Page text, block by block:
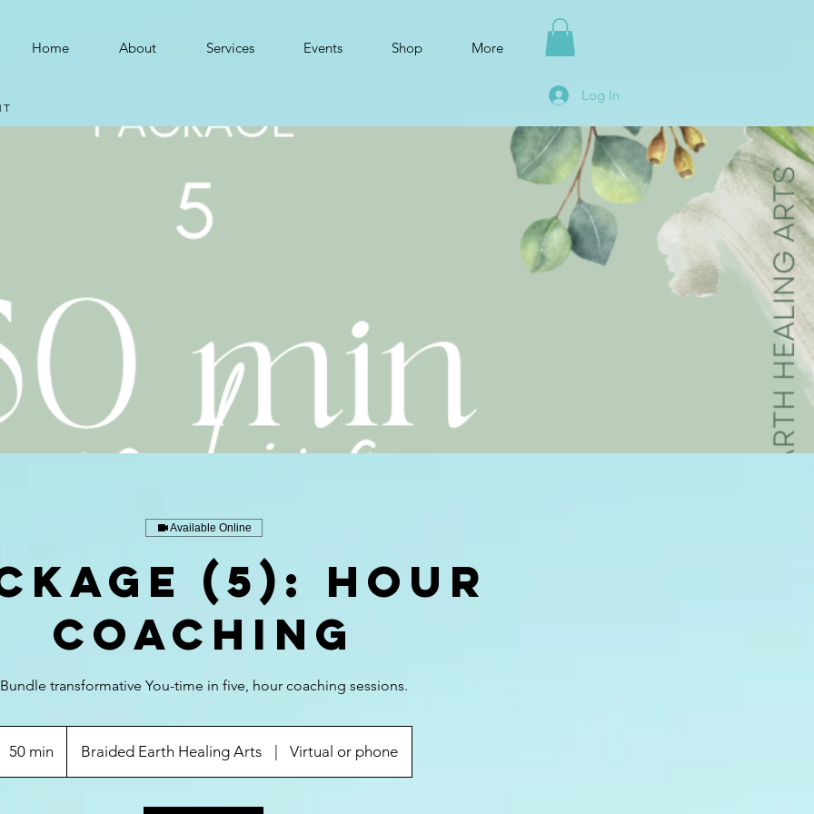
Home About Services Events Shop More
Log In
Available Online
(5): Hour
Coaching
Bundle transformative You-time in five, hour coaching sessions.
50 min5
0
Braided Earth Healing Arts | Virtual or phone